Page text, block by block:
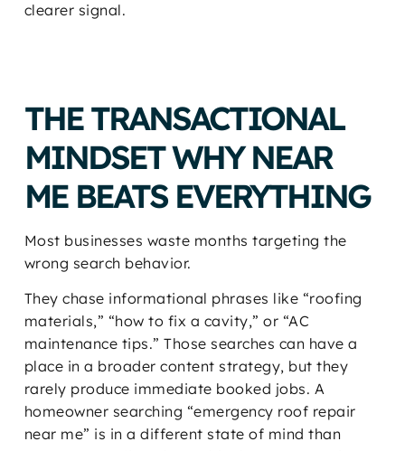
clearer signal.
THE TRANSACTIONAL
MINDSET WHY NEAR
ME BEATS EVERYTHING
Most businesses waste months targeting the
wrong search behavior.
They chase informational phrases like “roofing
materials,” “how to fix a cavity,” or “AC
maintenance tips.” Those searches can have a
place in a broader content strategy, but they
rarely produce immediate booked jobs. A
homeowner searching “emergency roof repair
near me” is in a different state of mind than